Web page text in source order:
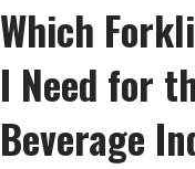
Which
I Need for
Beverage